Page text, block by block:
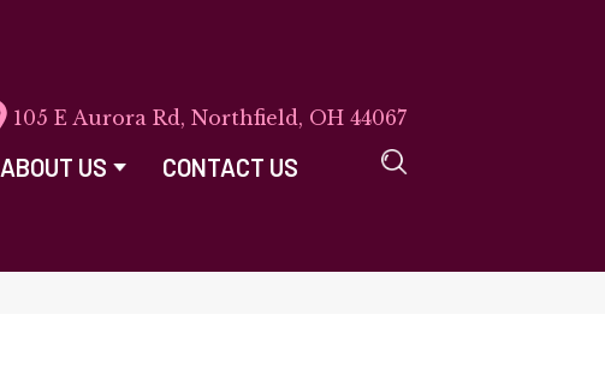
105 E Aurora Rd, Northfield, OH 44067
ABOUT US CONTACT US